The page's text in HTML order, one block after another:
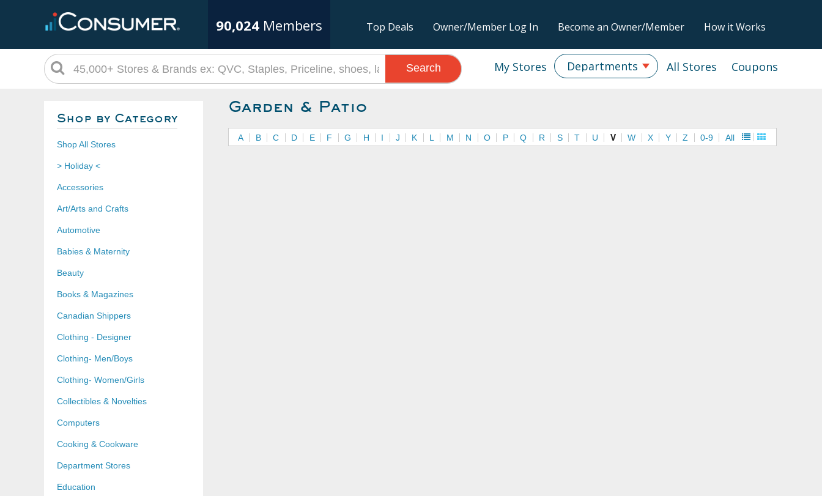
90,024 Members Top Deals Owner/Member Log In Become an Owner/Member How it Works
Coupons
All Stores
Departments
My Stores
Search
Shop by Category
Shop All Stores
> Holiday <
Accessories
Art/Arts and Crafts
Automotive
Babies & Maternity
Beauty
Books & Magazines
Canadian Shippers
Clothing - Designer
Clothing- Men/Boys
Clothing- Women/Girls
Collectibles & Novelties
Computers
Cooking & Cookware
Department Stores
Education
Garden & Patio
A B C D E F G H I J K L M N O P Q R S T U V W X Y Z 0-9 All